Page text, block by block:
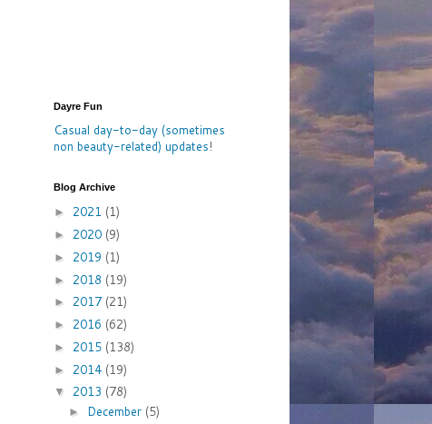
Dayre Fun
Casual day-to-day (sometimes
non beauty-related) updates!
Blog Archive
► 2021 (1)
► 2020 (9)
► 2019 (1)
► 2018 (19)
► 2017 (21)
► 2016 (62)
► 2015 (138)
► 2014 (19)
▼ 2013 (78)
► December (5)